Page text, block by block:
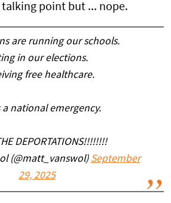
point but ... nope.
are running our schools.
in our elections.
free healthcare.
a national emergency.
DEPORTATIONS!!!!!!!!
(@matt_vanswol) September
29, 2025